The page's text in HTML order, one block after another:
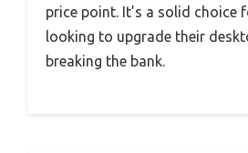
price point. It’s a solid choice
looking to upgrade their
breaking the bank.